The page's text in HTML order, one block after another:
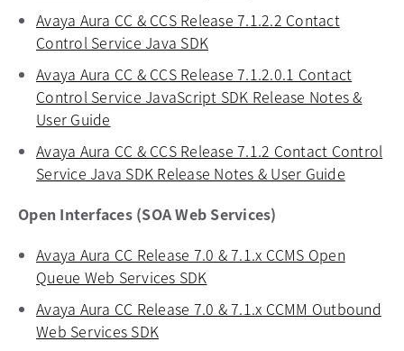
Avaya Aura CC & CCS Release 7.1.2.2 Contact
Control Service Java SDK
Avaya Aura CC & CCS Release 7.1.2.0.1 Contact
Control Service JavaScript SDK Release Notes &
User Guide
Avaya Aura CC & CCS Release 7.1.2 Contact Control
Service Java SDK Release Notes & User Guide
Open Interfaces (SOA Web Services)
Avaya Aura CC Release 7.0 & 7.1.x CCMS Open
Queue Web Services SDK
Avaya Aura CC Release 7.0 & 7.1.x CCMM Outbound
Web Services SDK